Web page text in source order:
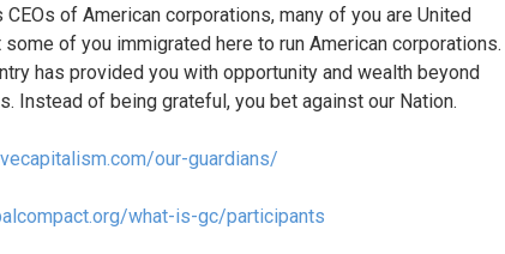
CEOs of American corporations, many of you are United
of you immigrated here to run American corporations.
has provided you with opportunity and wealth beyond
Instead of being grateful, you bet against our Nation.
our-guardians/
what-is-gc/participants